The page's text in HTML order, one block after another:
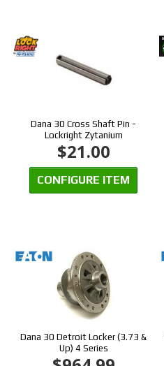
Dana 30 Cross Shaft Pin -
Lockright Zytanium
$21.00
CONFIGURE ITEM
Dana 30 Detroit Locker (3.73 &
Up) 4 Series